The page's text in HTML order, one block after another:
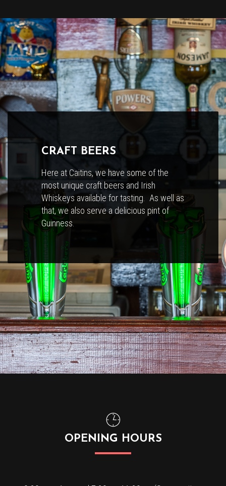
CRAFT BEERS
Here at Caitins, we have some of the
most unique craft beers and Irish
Whiskeys available for tasting. As well as
that, we also serve a delicious pint of
Guinness.
OPENING HOURS